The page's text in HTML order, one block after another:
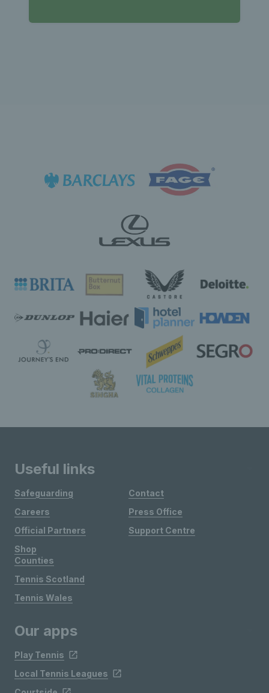
Useful links
Safeguarding
Careers
Official Partners
Shop
Contact
Press Office
Support Centre
Counties
Tennis Scotland
Tennis Wales
Our apps
Play Tennis
Local Tennis Leagues